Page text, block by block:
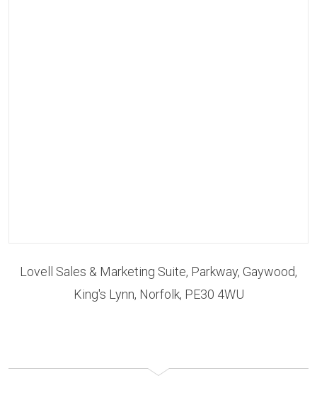
Lovell Sales & Marketing Suite, Parkway, Gaywood,
King's Lynn, Norfolk, PE30 4WU